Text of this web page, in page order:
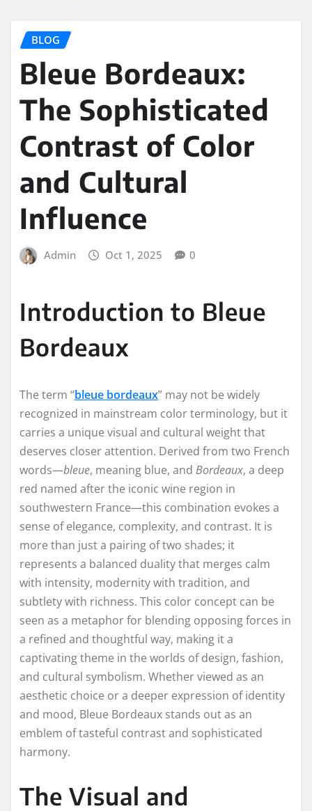
BLOG
Bleue Bordeaux:
The Sophisticated
Contrast of Color
and Cultural
Influence
Admin Oct 1, 2025 0
Introduction to Bleue
Bordeaux
The term “bleue bordeaux” may not be widely
recognized in mainstream color terminology, but it
carries a unique visual and cultural weight that
deserves closer attention. Derived from two French
words—bleue, meaning blue, and Bordeaux, a deep
red named after the iconic wine region in
southwestern France—this combination evokes a
sense of elegance, complexity, and contrast. It is
more than just a pairing of two shades; it
represents a balanced duality that merges calm
with intensity, modernity with tradition, and
subtlety with richness. This color concept can be
seen as a metaphor for blending opposing forces in
a refined and thoughtful way, making it a
captivating theme in the worlds of design, fashion,
and cultural symbolism. Whether viewed as an
aesthetic choice or a deeper expression of identity
and mood, Bleue Bordeaux stands out as an
emblem of tasteful contrast and sophisticated
harmony.
The Visual and